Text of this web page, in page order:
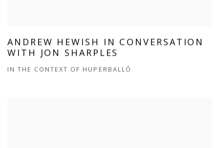
ANDREW HEWISH IN CONVERSATION
WITH JON SHARPLES
IN THE CONTEXT OF HUPERBALLÓ